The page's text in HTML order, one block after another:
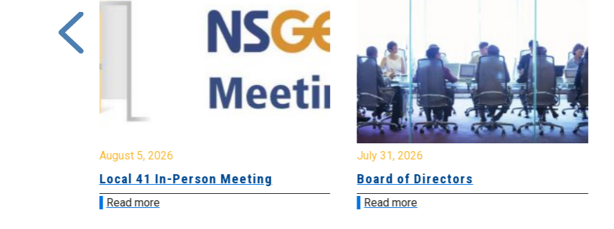
August 5, 2026
Local 41 In-Person Meeting
Read more
July 31, 2026
Board of Directors
Read more